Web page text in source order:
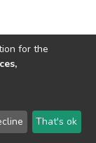
LYRASIS
Agreement
for the
That's ok